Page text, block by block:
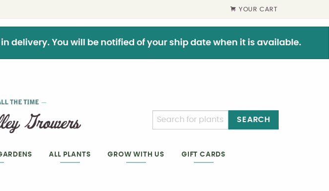
YOUR CART
delivery. You will be notified of your ship date when it is available.
SEARCH
ALL PLANTS GROW WITH US GIFT CARDS